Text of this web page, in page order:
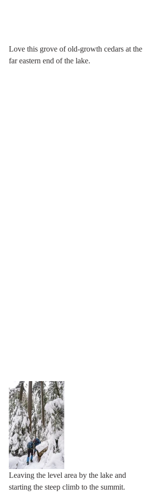
Love this grove of old-growth cedars at the
far eastern end of the lake.
Leaving the level area by the lake and
starting the steep climb to the summit.